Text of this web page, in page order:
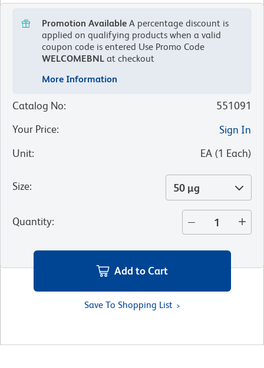
Promotion Available A percentage discount is
applied on qualifying products when a valid
coupon code is entered Use Promo Code
WELCOMEBNL at checkout
More Information
Catalog No:
551091
Your Price:
Sign In
Unit: EA (1 Each)
Size: 50 µg
Quantity:
Add to Cart
Save To Shopping List